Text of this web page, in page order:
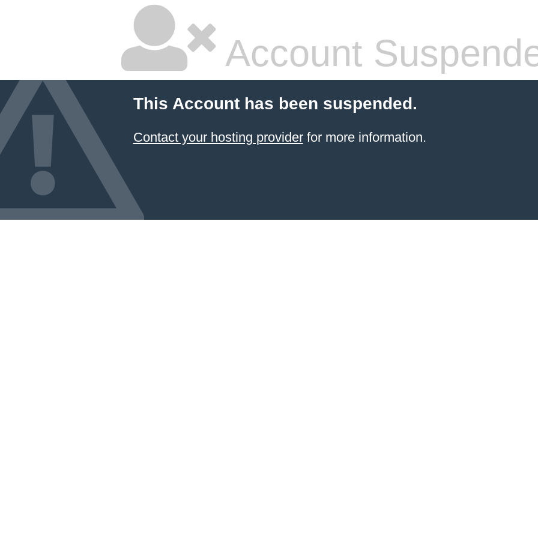
Account
This Account has been suspended.
Contact your hosting providerfor more information.